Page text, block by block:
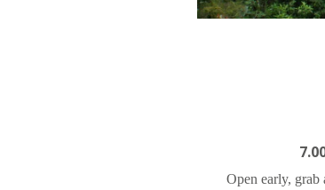
Open early, grab